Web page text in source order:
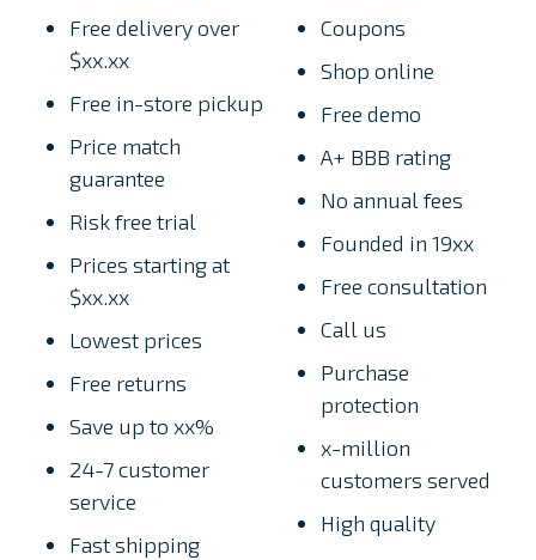
Free delivery over
$xx.xx
Free in-store pickup
Price match
guarantee
Risk free trial
Prices starting at
$xx.xx
Lowest prices
Free returns
Save up to xx%
24-7 customer
service
Fast shipping
Coupons
Shop online
Free demo
A+ BBB rating
No annual fees
Founded in 19xx
Free consultation
Call us
Purchase
protection
x-million
customers served
High quality